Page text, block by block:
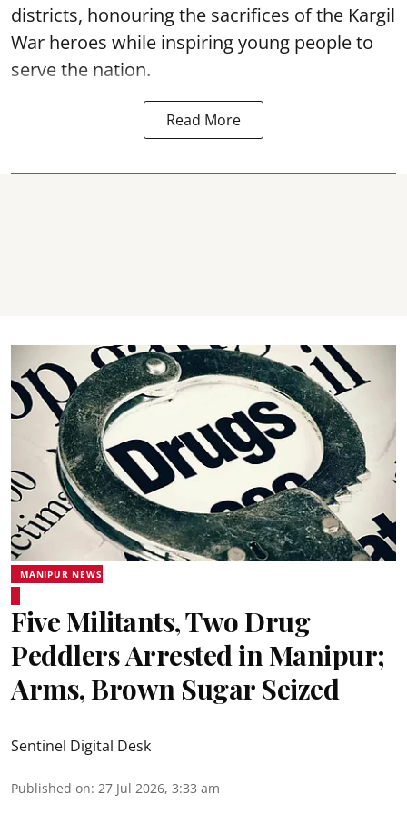
districts, honouring the sacrifices of the Kargil
War heroes while inspiring young people to
serve the nation.
Read More
MANIPUR NEWS
Five Militants, Two Drug
Peddlers Arrested in Manipur;
Arms, Brown Sugar Seized
Sentinel Digital Desk
Published on: 27 Jul 2026, 3:33 am